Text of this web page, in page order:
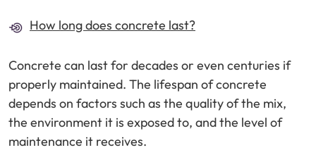
How long does concrete last?
Concrete can last for decades or even centuries if
properly maintained. The lifespan of concrete
depends on factors such as the quality of the mix,
the environment it is exposed to, and the level of
maintenance it receives.